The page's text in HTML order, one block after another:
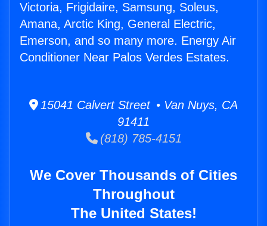
Victoria, Frigidaire, Samsung, Soleus,
Amana, Arctic King, General Electric,
Emerson, and so many more. Energy Air
Conditioner Near Palos Verdes Estates.
15041 Calvert Street • Van Nuys, CA
91411
(818) 785-4151
We Cover Thousands of Cities
Throughout
The United States!